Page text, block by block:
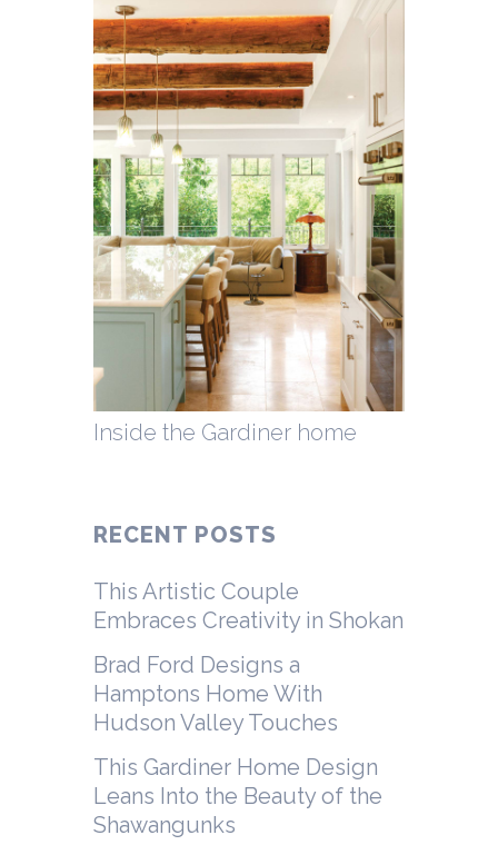
Inside the Gardiner home
RECENT POSTS
This Artistic Couple
Embraces Creativity in Shokan
Brad Ford Designs a
Hamptons Home With
Hudson Valley Touches
This Gardiner Home Design
Leans Into the Beauty of the
Shawangunks